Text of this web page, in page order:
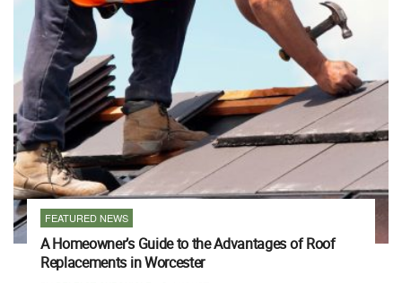
FEATURED NEWS
A Homeowner’s Guide to the Advantages of Roof
Replacements in Worcester